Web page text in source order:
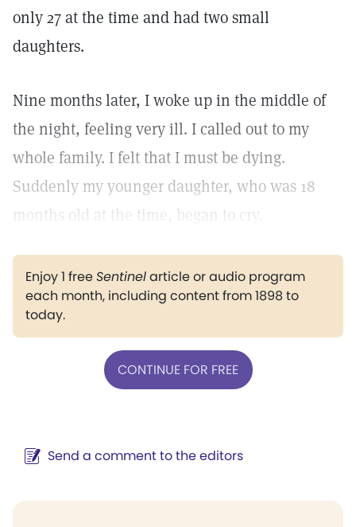
only 27 at the time and had two small
daughters.
Nine months later, I woke up in the middle of
the night, feeling very ill. I called out to my
whole family. I felt that I must be dying.
Suddenly my younger daughter, who was 18
months old at the time, began to cry.
Enjoy 1 freeSentinelarticle or audio program
each month, including content from 1898 to
today.
CONTINUE FOR FREE
Send a comment to the editors